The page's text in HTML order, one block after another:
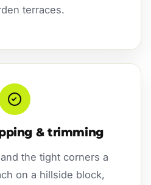
terraces.
& trimming
the tight corners a
on a hillside block,